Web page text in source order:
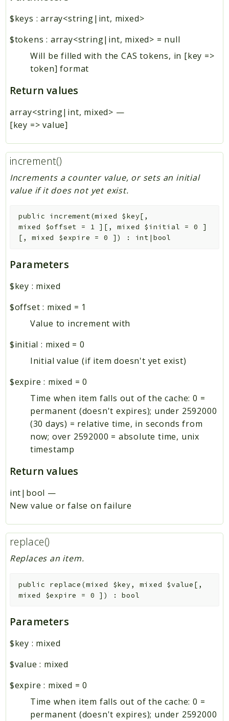
$keys :array<string|int, mixed>
$tokens : array<string|int, mixed> = null
Will be filled with the CAS tokens, in [key =>
token] format
Return values
array<string|int, mixed> —
[key => value]
increment()
Increments a counter value, or sets an initial
value if it does not yet exist.
public increment(mixed $key[ ,
mixed $offset = 1 ] [ ,mixed $initial =0
]
[ ,mixed $expire =0 ] ) : int|bool
Parameters
$key : mixed
$offset : mixed = 1
Value to increment with
$initial : mixed = 0
Initial value (if item doesn't yet exist)
$expire : mixed =0
Time when item falls out of the cache: 0 =
permanent (doesn't expires); under 2592000
(30 days) = relative time, in seconds from
now; over 2592000 = absolute time, unix
timestamp
Return values
int|bool —
New value or false on failure
replace()
Replaces an item.
public replace (mixed $key,mixed $value [ ,
mixed $expire = 0 ] ) :bool
Parameters
$key : mixed
$value : mixed
$expire : mixed =0
Time when item falls out of the cache: 0 =
permanent (doesn't expires); under 2592000